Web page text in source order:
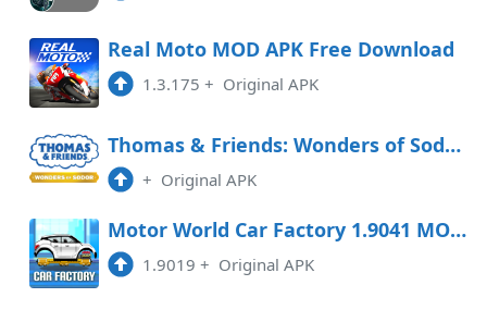
Real Moto MOD APK Free Download
1.3.175 + Original APK
Thomas & Friends: Wonders of Sodor Free Download
+ Original APK
Motor World Car Factory 1.9041 MOD APK
1.9019 + Original APK